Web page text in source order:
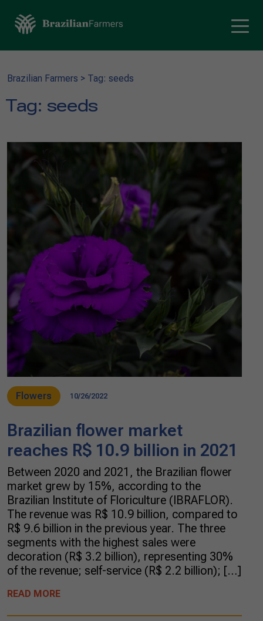
Brazilian Farmers > Tag: seeds
Tag: seeds
Flowers 10/26/2022
Brazilian flower market
reaches R$ 10.9 billion in 2021
Between 2020 and 2021, the Brazilian flower
market grew by 15%, according to the
Brazilian Institute of Floriculture (IBRAFLOR).
The revenue was R$ 10.9 billion, compared to
R$ 9.6 billion in the previous year. The three
segments with the highest sales were
decoration (R$ 3.2 billion), representing 30%
of the revenue; self-service (R$ 2.2 billion); […]
READ MORE